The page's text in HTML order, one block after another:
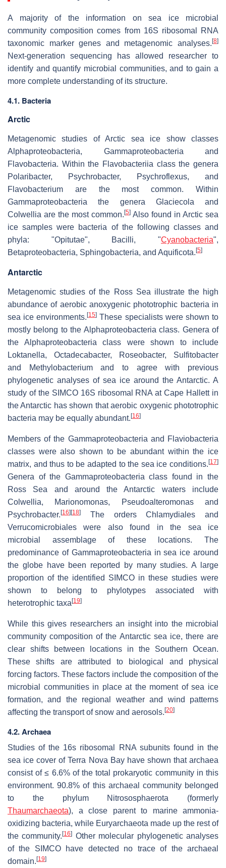
A majority of the information on sea ice microbial
community composition comes from 16S ribosomal RNA
taxonomic marker genes and metagenomic analyses.[8]
Next-generation sequencing has allowed researcher to
identify and quantify microbial communities, and to gain a
more complete understanding of its structure.
4.1. Bacteria
Arctic
Metagenomic studies of Arctic sea ice show classes
Alphaproteobacteria, Gammaproteobacteria and
Flavobacteria. Within the Flavobacteriia class the genera
Polaribacter, Psychrobacter, Psychroflexus, and
Flavobacterium are the most common. Within
Gammaproteobacteria the genera Glaciecola and
Colwellia are the most common.[5] Also found in Arctic sea
ice samples were bacteria of the following classes and
phyla: "Opitutae", Bacilli, "Cyanobacteria",
Betaproteobacteria, Sphingobacteria, and Aquificota.[5]
Antarctic
Metagenomic studies of the Ross Sea illustrate the high
abundance of aerobic anoxygenic phototrophic bacteria in
sea ice environments.[15] These specialists were shown to
mostly belong to the Alphaproteobacteria class. Genera of
the Alphaproteobacteria class were shown to include
Loktanella, Octadecabacter, Roseobacter, Sulfitobacter
and Methylobacterium and to agree with previous
phylogenetic analyses of sea ice around the Antarctic. A
study of the SIMCO 16S ribosomal RNA at Cape Hallett in
the Antarctic has shown that aerobic oxygenic phototrophic
bacteria may be equally abundant.[16]
Members of the Gammaproteobacteria and Flaviobacteria
classes were also shown to be abundant within the ice
matrix, and thus to be adapted to the sea ice conditions.[17]
Genera of the Gammaproteobacteria class found in the
Ross Sea and around the Antarctic waters include
Colwellia, Marionomonas, Pseudoalteromonas and
Psychrobacter.[16][18]
The orders Chlamydiales and
Verrucomicrobiales were also found in the sea ice
microbial assemblage of these locations. The
predominance of Gammaproteobacteria in sea ice around
the globe have been reported by many studies. A large
proportion of the identified SIMCO in these studies were
shown to belong to phylotypes associated with
heterotrophic taxa[19]
While this gives researchers an insight into the microbial
community composition of the Antarctic sea ice, there are
clear shifts between locations in the Southern Ocean.
These shifts are attributed to biological and physical
forcing factors. These factors include the composition of the
microbial communities in place at the moment of sea ice
formation, and the regional weather and wind patterns
affecting the transport of snow and aerosols.[20]
4.2. Archaea
Studies of the 16s ribosomal RNA subunits found in the
sea ice cover of Terra Nova Bay have shown that archaea
consist of ≤ 6.6% of the total prokaryotic community in this
environment. 90.8% of this archaeal community belonged
to the phylum Nitrososphaerota (formerly
Thaumarchaeota), a close parent to marine ammonia-
oxidizing bacteria, while Euryarchaeota made up the rest of
the community.[16] Other molecular phylogenetic analyses
of the SIMCO have detected no trace of the archaeal
domain.[19]